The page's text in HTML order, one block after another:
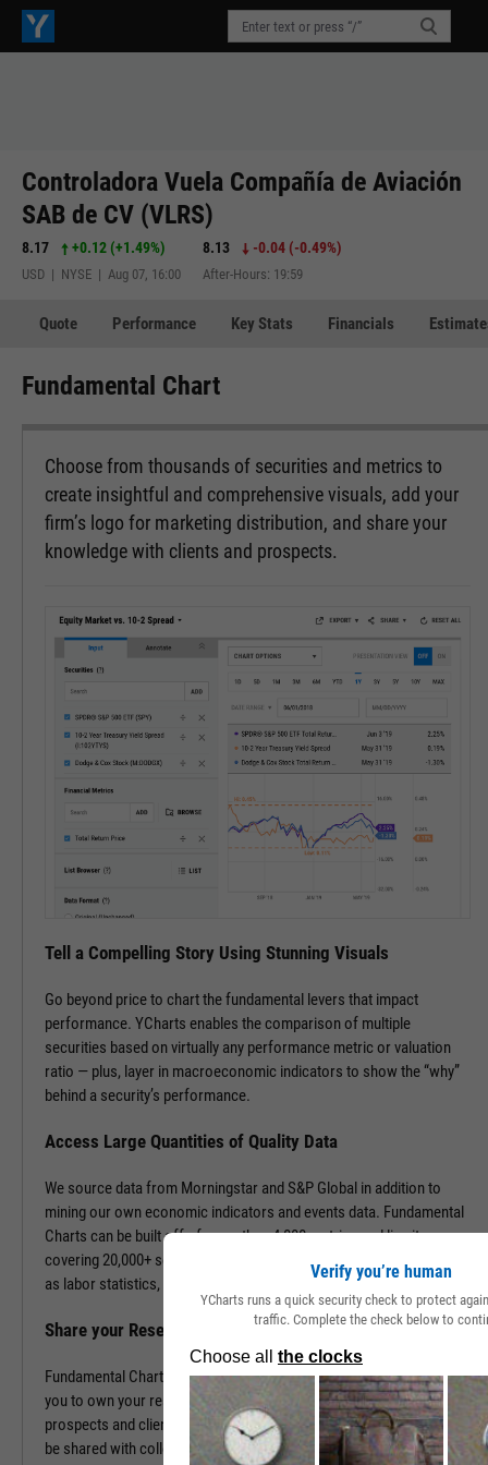
Controladora Vuela Compañía de Aviación
SAB de CV (VLRS)
8.17 +0.12 (+1.49%)
USD | NYSE | Aug 07, 16:00
8.13 -0.04 (-0.49%)
After-Hours: 19:59
Quote Performance Key Stats Financials
Fundamental Chart
Choose from thousands of securities and metrics to
create insightful and comprehensive visuals, add your
firm’s logo for marketing distribution, and share your
knowledge with clients and prospects.
Tell a Compelling Story Using Stunning Visuals
Go beyond price to chart the fundamental levers that impact
performance. YCharts enables the comparison of multiple
securities based on virtually any performance metric or valuation
ratio — plus, layer in macroeconomic indicators to show the “why”
behind a security’s performance.
Access Large Quantities of Quality Data
We source data from Morningstar and S&P Global in addition to
mining our own economic indicators and events data. Fundamental
Charts can be built off of more than 4,000 metrics and line items,
covering 20,000+ securities and 400,000+ economic indicators such
as labor statistics, GDP, and more.
Share your Research to Promote your Brand
Fundamental Charts are brandable with your firm’s logo enabling
you to own your research and create additional touch points with
prospects and clients. With a simple click, Fundamental Charts can
be shared with colleagues, downloaded as images, embedded into
Verify you’re human
YCharts runs a quick security check to protect
traffic. Complete the check below to